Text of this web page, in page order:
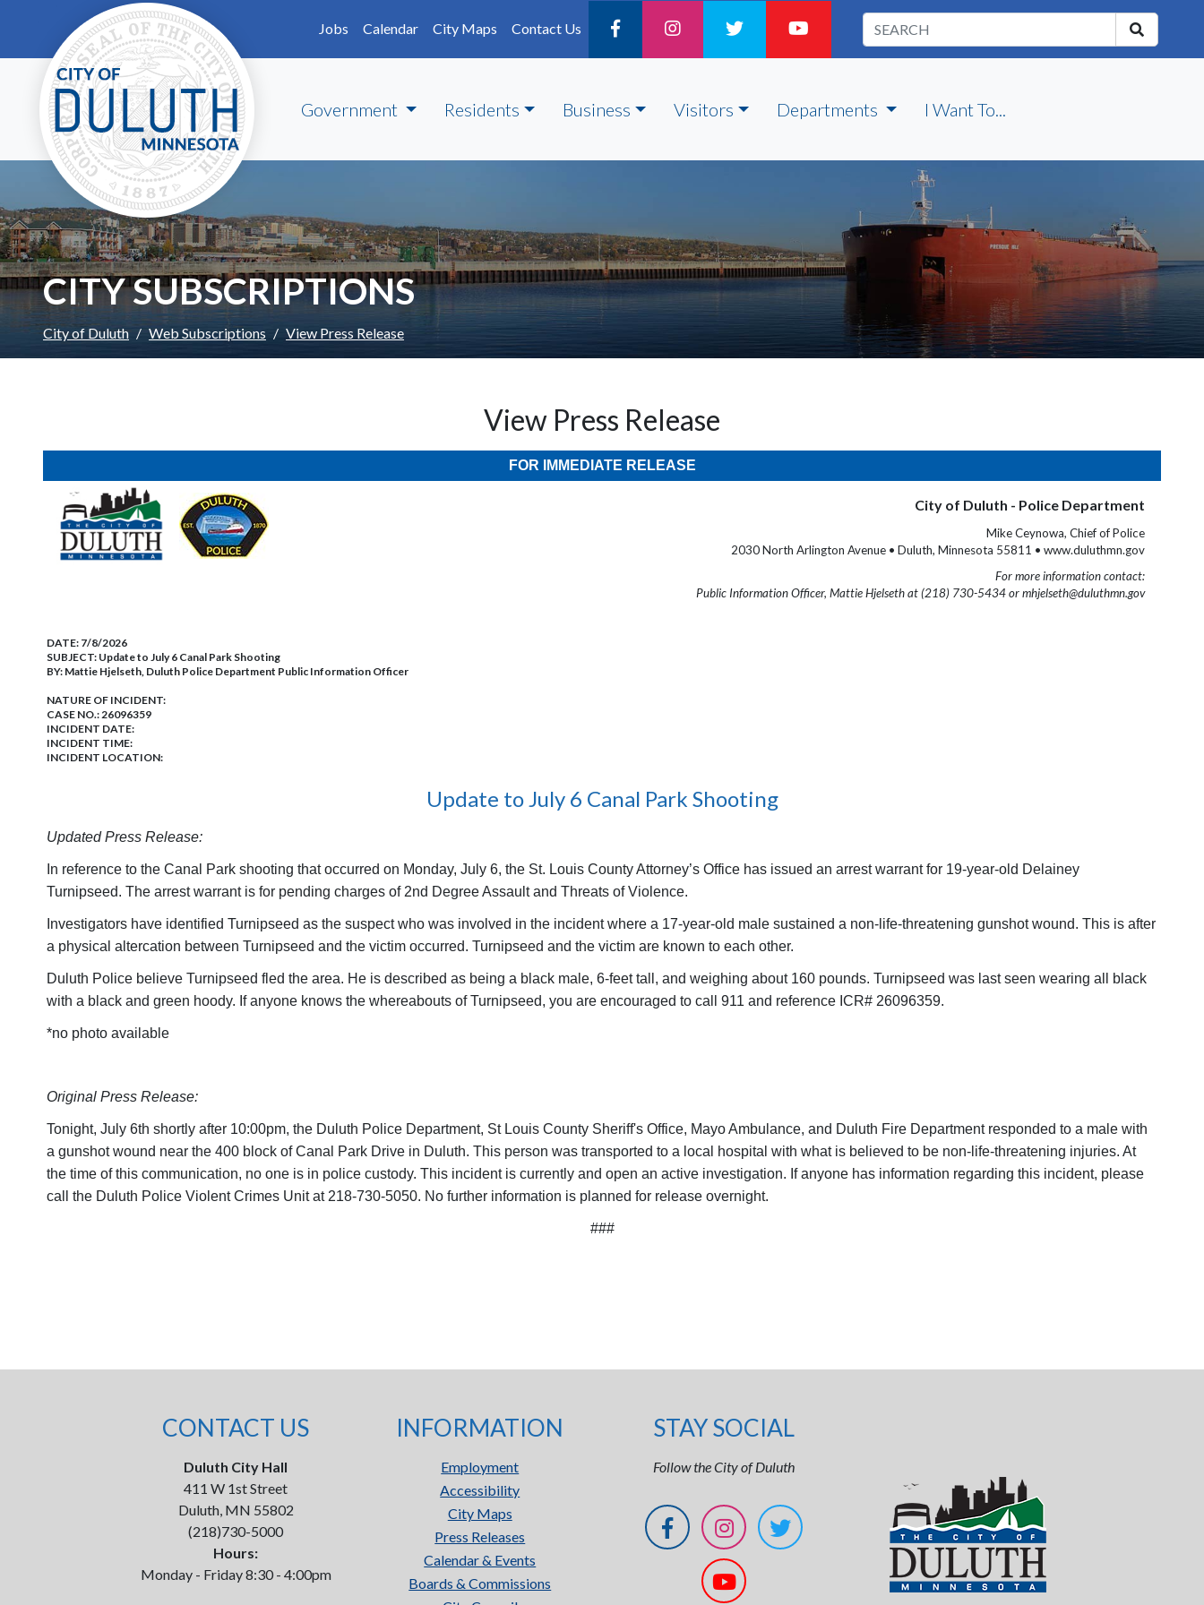
Skip to main content
Jobs
Calendar City Maps Contact Us
Government Residents Business Visitors Departments I Want To...
CITY SUBSCRIPTIONS
City of Duluth Web Subscriptions View Press Release
View Press Release
FOR IMMEDIATE RELEASE
City of Duluth - Police Department
Mike Ceynowa, Chief of Police
2030 North Arlington Avenue • Duluth, Minnesota 55811 • www.duluthmn.gov
For more information contact:
Public Information Officer, Mattie Hjelseth at (218) 730-5434 or mhjelseth@duluthmn.gov
DATE: 7/8/2026
SUBJECT: Update to July 6 Canal Park Shooting
BY: Mattie Hjelseth, Duluth Police Department Public Information Officer
NATURE OF INCIDENT:
CASE NO.:26096359
INCIDENT DATE:
INCIDENT TIME:
INCIDENT LOCATION:
Update to July 6 Canal Park Shooting
Updated Press Release:
In reference to the Canal Park shooting that occurred on Monday, July 6, the St. Louis County Attorney’s Office has issued an arrest warrant for 19-year-old Delainey
Turnipseed. The arrest warrant is for pending charges of 2nd Degree Assault and Threats of Violence.
Investigators have identified Turnipseed as the suspect who was involved in the incident where a 17-year-old male sustained a non-life-threatening gunshot wound. This is after
a physical altercation between Turnipseed and the victim occurred. Turnipseed and the victim are known to each other.
Duluth Police believe Turnipseed fled the area. He is described as being a black male, 6-feet tall, and weighing about 160 pounds. Turnipseed was last seen wearing all black
with a black and green hoody. If anyone knows the whereabouts of Turnipseed, you are encouraged to call 911 and reference ICR# 26096359.
*no photo available
Original Press Release:
Tonight, July 6th shortly after 10:00pm, the Duluth Police Department, St Louis County Sheriff's Office, Mayo Ambulance, and Duluth Fire Department responded to a male with
a gunshot wound near the 400 block of Canal Park Drive in Duluth. This person was transported to a local hospital with what is believed to be non-life-threatening injuries. At
the time of this communication, no one is in police custody. This incident is currently and open an active investigation. If anyone has information regarding this incident, please
call the Duluth Police Violent Crimes Unit at 218-730-5050. No further information is planned for release overnight.
###
CONTACT US
Duluth City Hall
411 W 1st Street
Duluth, MN 55802
(218)730-5000
Hours:
Monday - Friday 8:30 - 4:00pm
INFORMATION
Employment
Accessibility
City Maps
Press Releases
Calendar & Events
Boards & Commissions
STAY SOCIAL
Follow the City of Duluth